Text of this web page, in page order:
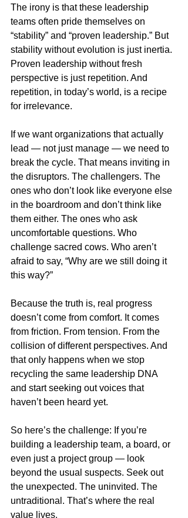
The irony is that these leadership
teams often pride themselves on
“stability” and “proven leadership.” But
stability without evolution is just inertia.
Proven leadership without fresh
perspective is just repetition. And
repetition, in today’s world, is a recipe
for irrelevance.
If we want organizations that actually
lead — not just manage — we need to
break the cycle. That means inviting in
the disruptors. The challengers. The
ones who don’t look like everyone else
in the boardroom and don’t think like
them either. The ones who ask
uncomfortable questions. Who
challenge sacred cows. Who aren’t
afraid to say, “Why are we still doing it
this way?”
Because the truth is, real progress
doesn’t come from comfort. It comes
from friction. From tension. From the
collision of different perspectives. And
that only happens when we stop
recycling the same leadership DNA
and start seeking out voices that
haven’t been heard yet.
So here’s the challenge: If you’re
building a leadership team, a board, or
even just a project group — look
beyond the usual suspects. Seek out
the unexpected. The uninvited. The
untraditional. That’s where the real
value lives.